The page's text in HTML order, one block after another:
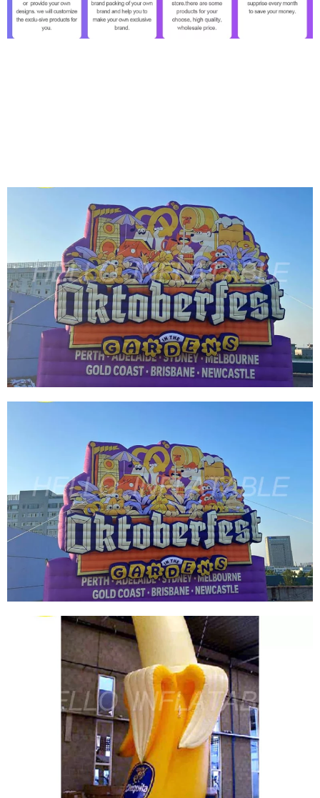
THE LATEST FACTORY PRICE CUSTOM BRAND
PUBLICITY INFLATABLE MODEL COLORFUL
GIANT LOGO OEM INFLATABLE BRAND LOGO
INFLATABLE BILLBOARD FOR SALE
View More
GIANT INFLATABLE SIGN LOGO BALLOON
COLORFUL ADVERTISING INFLATABLE
BILLBOARD CUSTOM INFLATABLE PRODUCT
View More